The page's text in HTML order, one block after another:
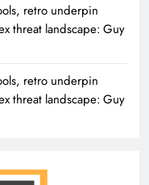
retro underpin
threat landscape: Guy
retro underpin
threat landscape: Guy